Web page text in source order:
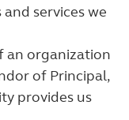
services we
an organization
of Principal,
provides us